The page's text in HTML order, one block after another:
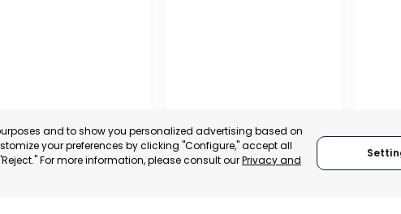
and to show you personalized advertising based on
your preferences by clicking "Configure," accept all
For more information, please consult ourPrivacy and